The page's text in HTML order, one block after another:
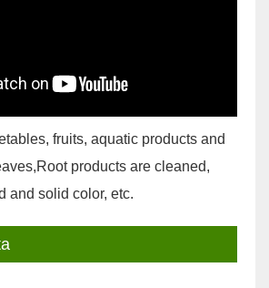
fruits, aquatic products and
products are cleaned,
and solid color, etc.